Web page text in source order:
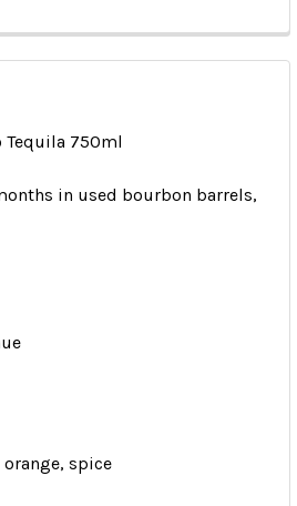
Tequila 750ml
in used bourbon barrels,
spice